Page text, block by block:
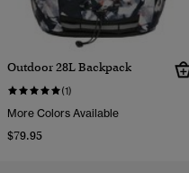
Outdoor 28L Backpack
(1)
More Colors Available
$79.95